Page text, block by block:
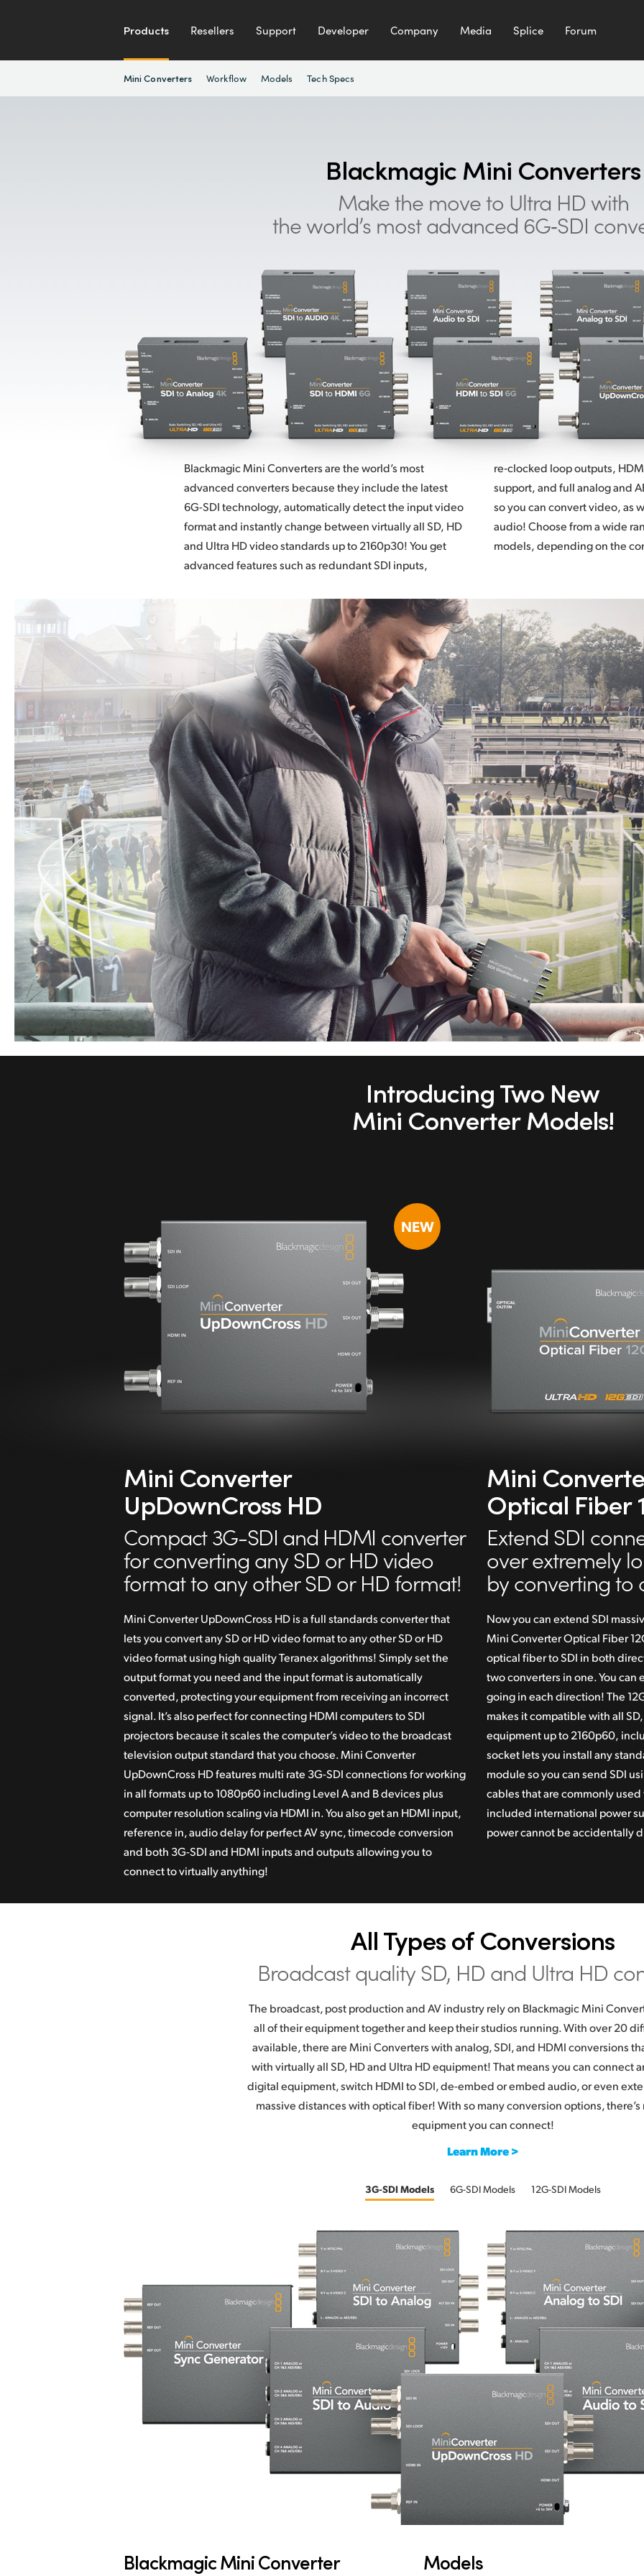
Products Resellers Support Developer Company Media Splice Forum
Mini Converters Workflow Models Tech Specs
Blackmagic Mini Converters
Make the move to Ultra HD with
the world’s most advanced 6G‑SDI
Blackmagic Mini Converters are the world’s most
advanced converters because they include the latest
6G-SDItechnology, automatically detect the input video
format and instantly change between virtually all SD, HD
and Ultra HD video standards up to 2160p30! You get
advanced features such as redundant SDI inputs,
re‑clocked loop outputs,
support,and fullanalog and
so youcan convertvideo, as
audio! Choose from a wide
models, depending on the
Introducing Two New
Mini Converter Models!
NEW
Mini Converter
UpDownCross HD
Compact 3G-SDI and HDMI converter
for converting any SD or HD video
format to any other SD or HD format!
Mini Converter UpDownCross HD is a full standards converter that
lets youconvert any SD or HD video format to any other SD or HD
video formatusing high quality Teranex algorithms! Simply set the
output format you need and the input format is automatically
converted, protecting your equipment from receiving an incorrect
signal. It’s also perfect for connecting HDMI computers to SDI
projectors because it scales the computer’s video to the broadcast
television output standard that you choose. Mini Converter
UpDownCross HD features multi rate 3G-SDI connections for working
in allformats up to 1080p60 including Level A and B devices plus
computer resolution scaling via HDMI in. You also get an HDMI input,
reference in, audio delay for perfect AV sync, timecode conversion
and both 3G-SDI and HDMI inputs and outputs allowing you to
connect tovirtually anything!
Mini
Optical Fiber
Extend SDI
over extremely
by converting to
Now you can extend SDI
Mini Converter Optical Fiber
optical fiberto SDI in both
two converters in one. You
going in each direction! The
makes it compatiblewith all
equipment upto 2160p60,
socket lets you install any
module soyou cansend SDI
cables thatare commonly used
included international power
powercannot beaccidentally
All Types of Conversions
Broadcast quality SD, HD and Ultra HD
The broadcast, post production and AV industry rely on Blackmagic Mini
all of their equipment together and keep their studios running. With over 20
available, there are Mini Converters with analog, SDI, and HDMI conversions
with virtually all SD, HD and Ultra HD equipment! That means you can connect
digital equipment, switch HDMI to SDI, de-embed or embed audio, or even
massive distances with optical fiber! With so many conversion options,
equipment you can connect!
Learn More >
3G-SDI Models 6G-SDI Models 12G-SDI Models
Blackmagic Mini Converter Models